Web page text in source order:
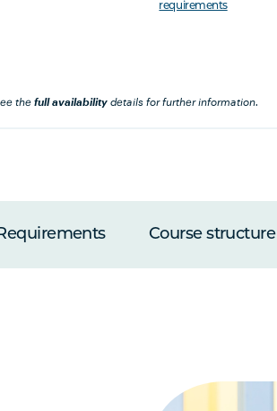
requirements
thefull availability details for further information.
Course structure